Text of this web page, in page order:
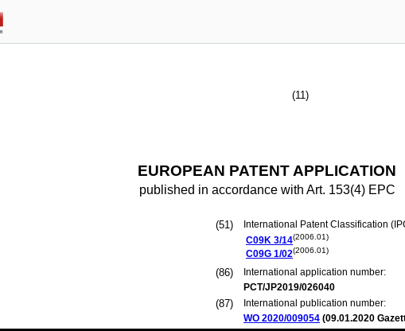
(11)
EUROPEAN PATENT APPLICATION
published in accordance with Art. 153(4) EPC
(51)
International Patent Classification
C09K 3/14(2006.01)
C09G 1/02(2006.01)
(86)
International application number:
PCT/JP2019/026040
(87)
International publication number:
WO 2020/009054 (09.01.2020